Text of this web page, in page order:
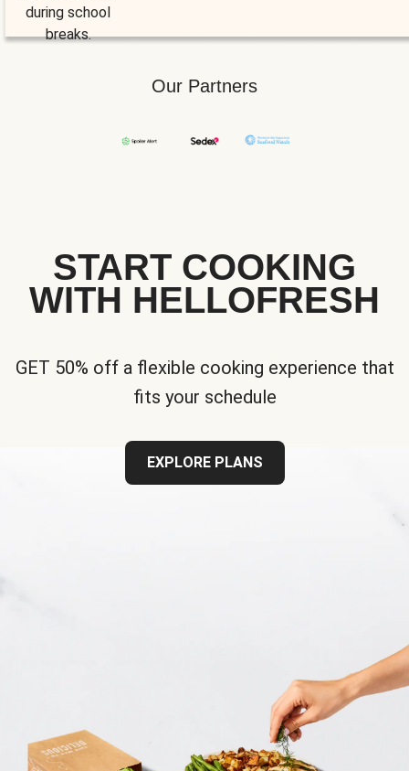
during school
breaks.
Our Partners
START COOKING
WITH HELLOFRESH
GET 50% off a flexible cooking experience that
fits your schedule
EXPLORE PLANS